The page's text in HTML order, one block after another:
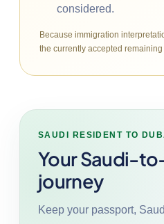
considered.
Because immigration
the currently accepted
SAUDI RESIDENT TO
Your Saudi-
journey
Keep your passport,